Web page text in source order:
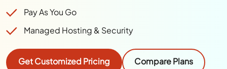
Pay As You Go
Managed Hosting & Security
Get Customized Pricing Compare Plans